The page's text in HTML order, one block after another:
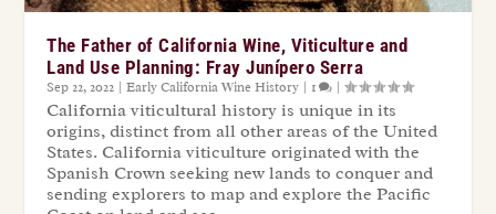
The Father of California Wine, Viticulture and
Land Use Planning: Fray Junípero Serra
Sep 22, 2022 |Early California Wine History | 1 |
California viticultural history is unique in its
origins, distinct from all other areas of the United
States. California viticulture originated with the
Spanish Crown seeking new lands to conquer and
sending explorers to map and explore the Pacific